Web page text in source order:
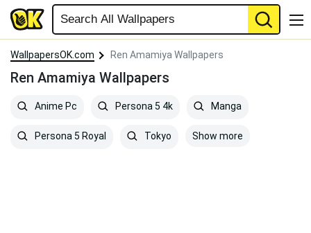
WallpapersOK.com Ren Amamiya Wallpapers
Ren Amamiya Wallpapers
Anime Pc Persona 5 4k Manga
Persona 5 Royal Tokyo Show more